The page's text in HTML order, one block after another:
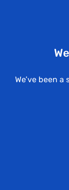
We’ve been